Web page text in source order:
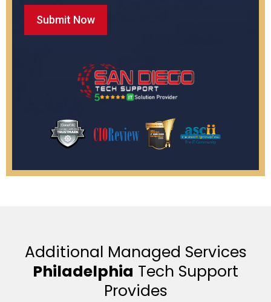
Additional Managed Services
Philadelphia Tech Support
Provides